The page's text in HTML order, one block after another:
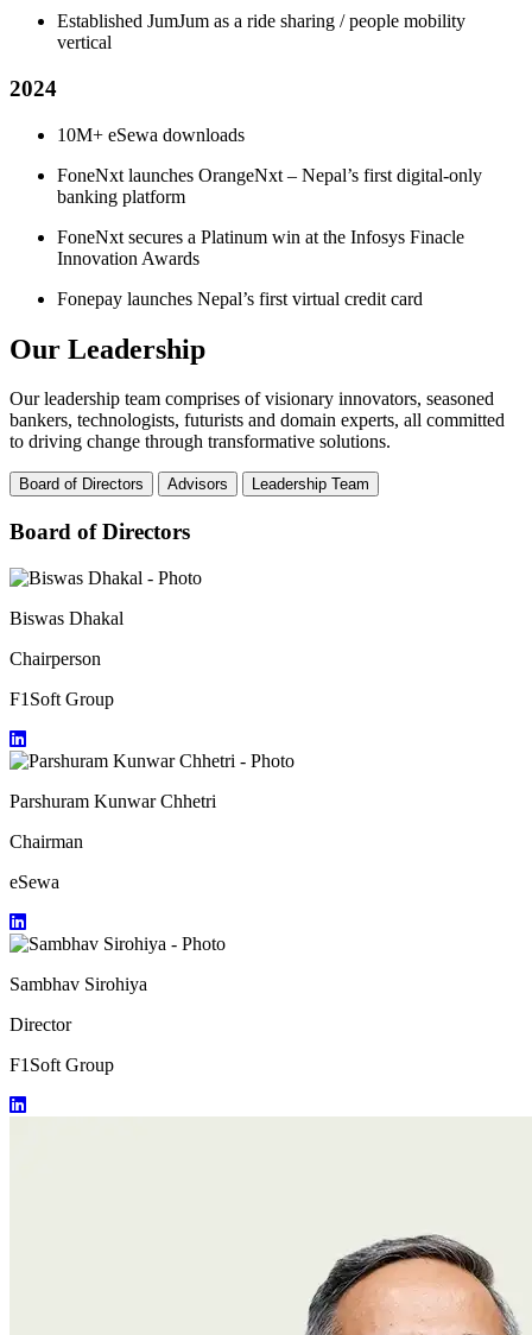
Established JumJum as a ride sharing / people mobility
vertical
2024
10M+ eSewa downloads
FoneNxt launches OrangeNxt – Nepal’s first digital-only
banking platform
FoneNxt secures a Platinum win at the Infosys Finacle
Innovation Awards
Fonepay launches Nepal’s first virtual credit card
Our Leadership
Our leadership team comprises of visionary innovators, seasoned
bankers, technologists, futurists and domain experts, all committed
to driving change through transformative solutions.
Board of Directors Advisors Leadership Team
Board of Directors
Biswas Dhakal
Chairperson
F1Soft Group
Parshuram Kunwar Chhetri
Chairman
eSewa
Sambhav Sirohiya
Director
F1Soft Group